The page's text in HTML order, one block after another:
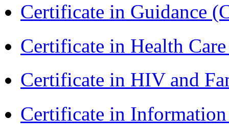
Certificate in Guidance
Certificate in Health
Certificate in HIV and
Certificate in